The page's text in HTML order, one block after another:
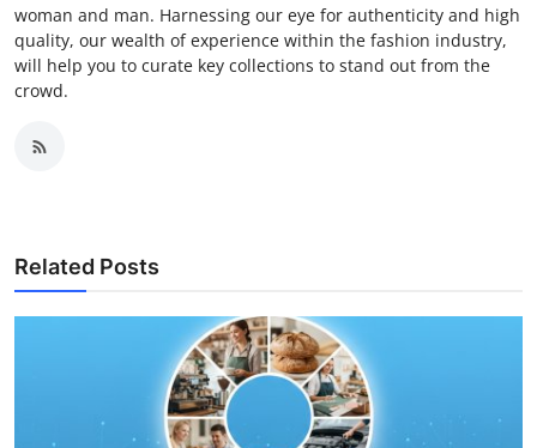
woman and man. Harnessing our eye for authenticity and high
quality, our wealth of experience within the fashion industry,
will help you to curate key collections to stand out from the
crowd.
Related Posts